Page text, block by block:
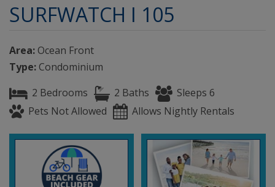
SURFWATCH I 105
Area: Ocean Front
Type: Condominium
2 Bedrooms
2 Baths
Sleeps 6
Pets Not Allowed
Allows Nightly Rentals